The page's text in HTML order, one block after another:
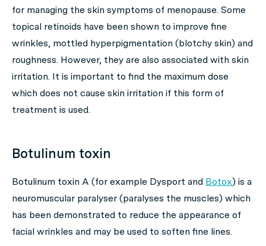
for managing the skin symptoms of menopause. Some
topical retinoids have been shown to improve fine
wrinkles, mottled hyperpigmentation (blotchy skin) and
roughness. However, they are also associated with skin
irritation. It is important to find the maximum dose
which does not cause skin irritation if this form of
treatment is used.
Botulinum toxin
Botulinum toxin A (for example Dysport and Botox) is a
neuromuscular paralyser (paralyses the muscles) which
has been demonstrated to reduce the appearance of
facial wrinkles and may be used to soften fine lines.